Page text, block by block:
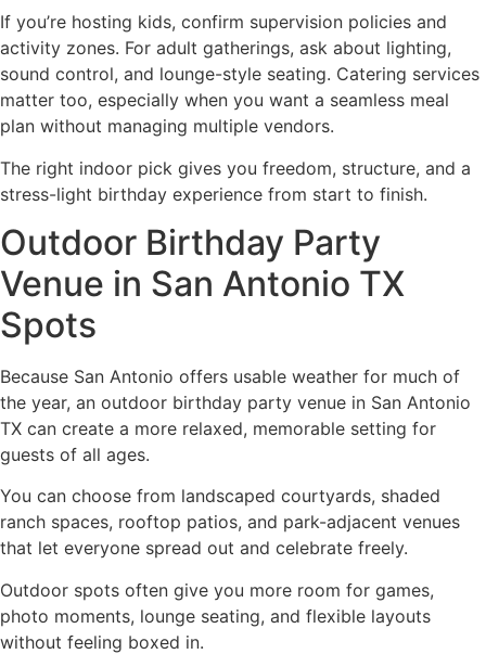
If you’re hosting kids, confirm supervision policies and
activity zones. For adult gatherings, ask about lighting,
sound control, and lounge-style seating. Catering services
matter too, especially when you want a seamless meal
plan without managing multiple vendors.
The right indoor pick gives you freedom, structure, and a
stress-light birthday experience from start to finish.
Outdoor Birthday Party
Venue in San Antonio TX
Spots
Because San Antonio offers usable weather for much of
the year, an outdoor birthday party venue in San Antonio
TX can create a more relaxed, memorable setting for
guests of all ages.
You can choose from landscaped courtyards, shaded
ranch spaces, rooftop patios, and park-adjacent venues
that let everyone spread out and celebrate freely.
Outdoor spots often give you more room for games,
photo moments, lounge seating, and flexible layouts
without feeling boxed in.